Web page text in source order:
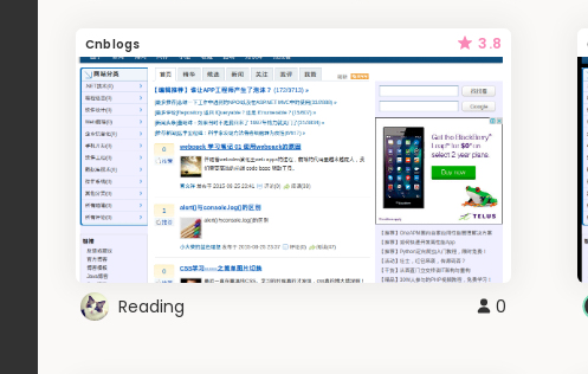
Cnblogs 3.8
Reading 0